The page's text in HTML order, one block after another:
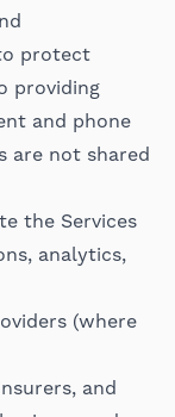
protect
providing
and phone
are not shared
the Services
analytics,
(where
and